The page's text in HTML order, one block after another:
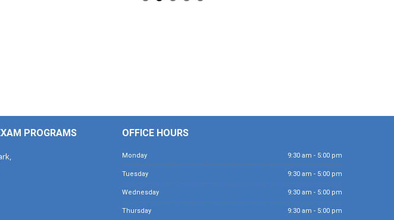
PROGRAMS OFFICE HOURS
Monday 9:30 am - 5:00 pm
Tuesday 9:30 am - 5:00 pm
Wednesday 9:30 am - 5:00 pm
Thursday 9:30 am - 5:00 pm